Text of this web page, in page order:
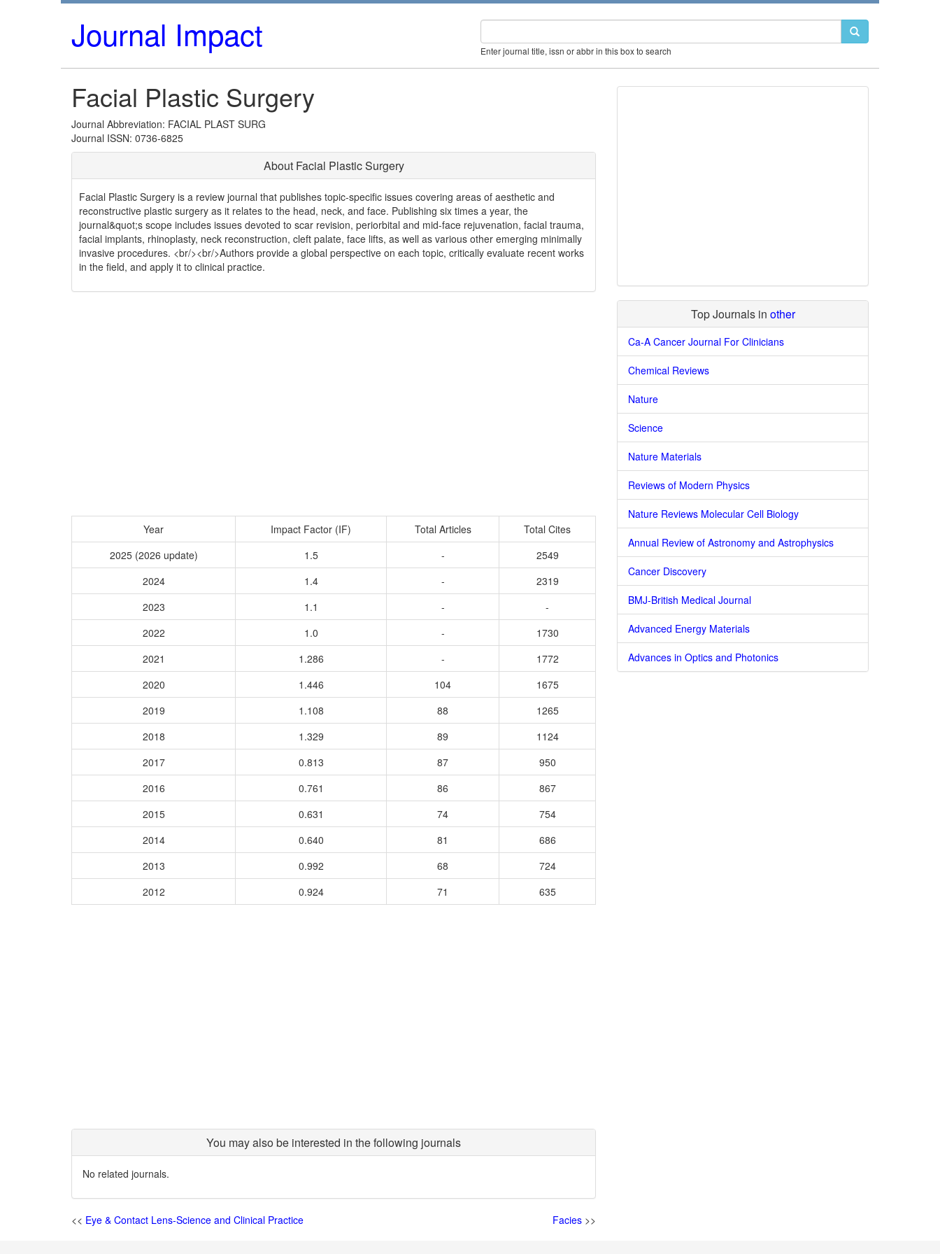
Journal Impact Enter journal title, issn or abbr in this box to search
Facial Plastic Surgery
Journal Abbreviation: FACIAL PLAST SURG
Journal ISSN: 0736-6825
About Facial Plastic Surgery
Facial Plastic Surgery is a review journal that publishes topic-specific issues covering areas of aesthetic and
reconstructive plastic surgery as it relates to the head, neck, and face. Publishing six times a year, the
journal&quot;s scope includes issues devoted to scar revision, periorbital and mid-face rejuvenation, facial trauma,
facial implants, rhinoplasty, neck reconstruction, cleft palate, face lifts, as well as various other emerging minimally
invasive procedures. <br/><br/>Authors provide a global perspective on each topic, critically evaluate recent works
in the field, and apply it to clinical practice.
Year Impact Factor (IF) Total Articles
Total Cites
2025 (2026 update)
1.5 -
2549
2024
1.4 -
2319
2023
1.1 -
-
2022
1.0 -
1730
2021
1.286 -
1772
2020
1.446 104
1675
2019
1.108 88
1265
2018
1.329 89
1124
2017
0.813 87
950
2016
0.761 86
867
2015
0.631 74
754
2014
0.640 81
686
2013
0.992 68
724
2012
0.924 71 635
You may also be interested in the following journals
No related journals.
<< Eye & Contact Lens-Science and Clinical Practice Facies >>
Top Journals in other
Ca-A Cancer Journal For Clinicians
Chemical Reviews
Nature
Science
Nature Materials
Reviews of Modern Physics
Nature Reviews Molecular Cell Biology
Annual Review of Astronomy and Astrophysics
Cancer Discovery
BMJ-British Medical Journal
Advanced Energy Materials
Advances in Optics and Photonics